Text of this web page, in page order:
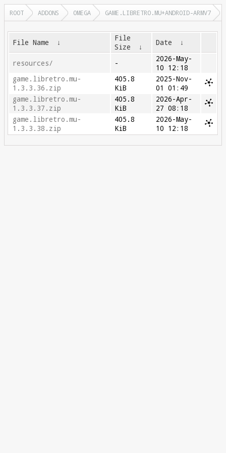
ROOT ADDONS OMEGA GAME.LIBRETRO.MU+ANDROID-ARMV7
File Name ↓
File
Size
↓ Date ↓
resources/ -
2026-May-
10 12:18
game.libretro.mu-
1.3.3.36.zip
405.8
KiB
2025-Nov-
01 01:49
game.libretro.mu-
1.3.3.37.zip
405.8
KiB
2026-Apr-
27 08:18
game.libretro.mu-
1.3.3.38.zip
405.8
KiB
2026-May-
10 12:18